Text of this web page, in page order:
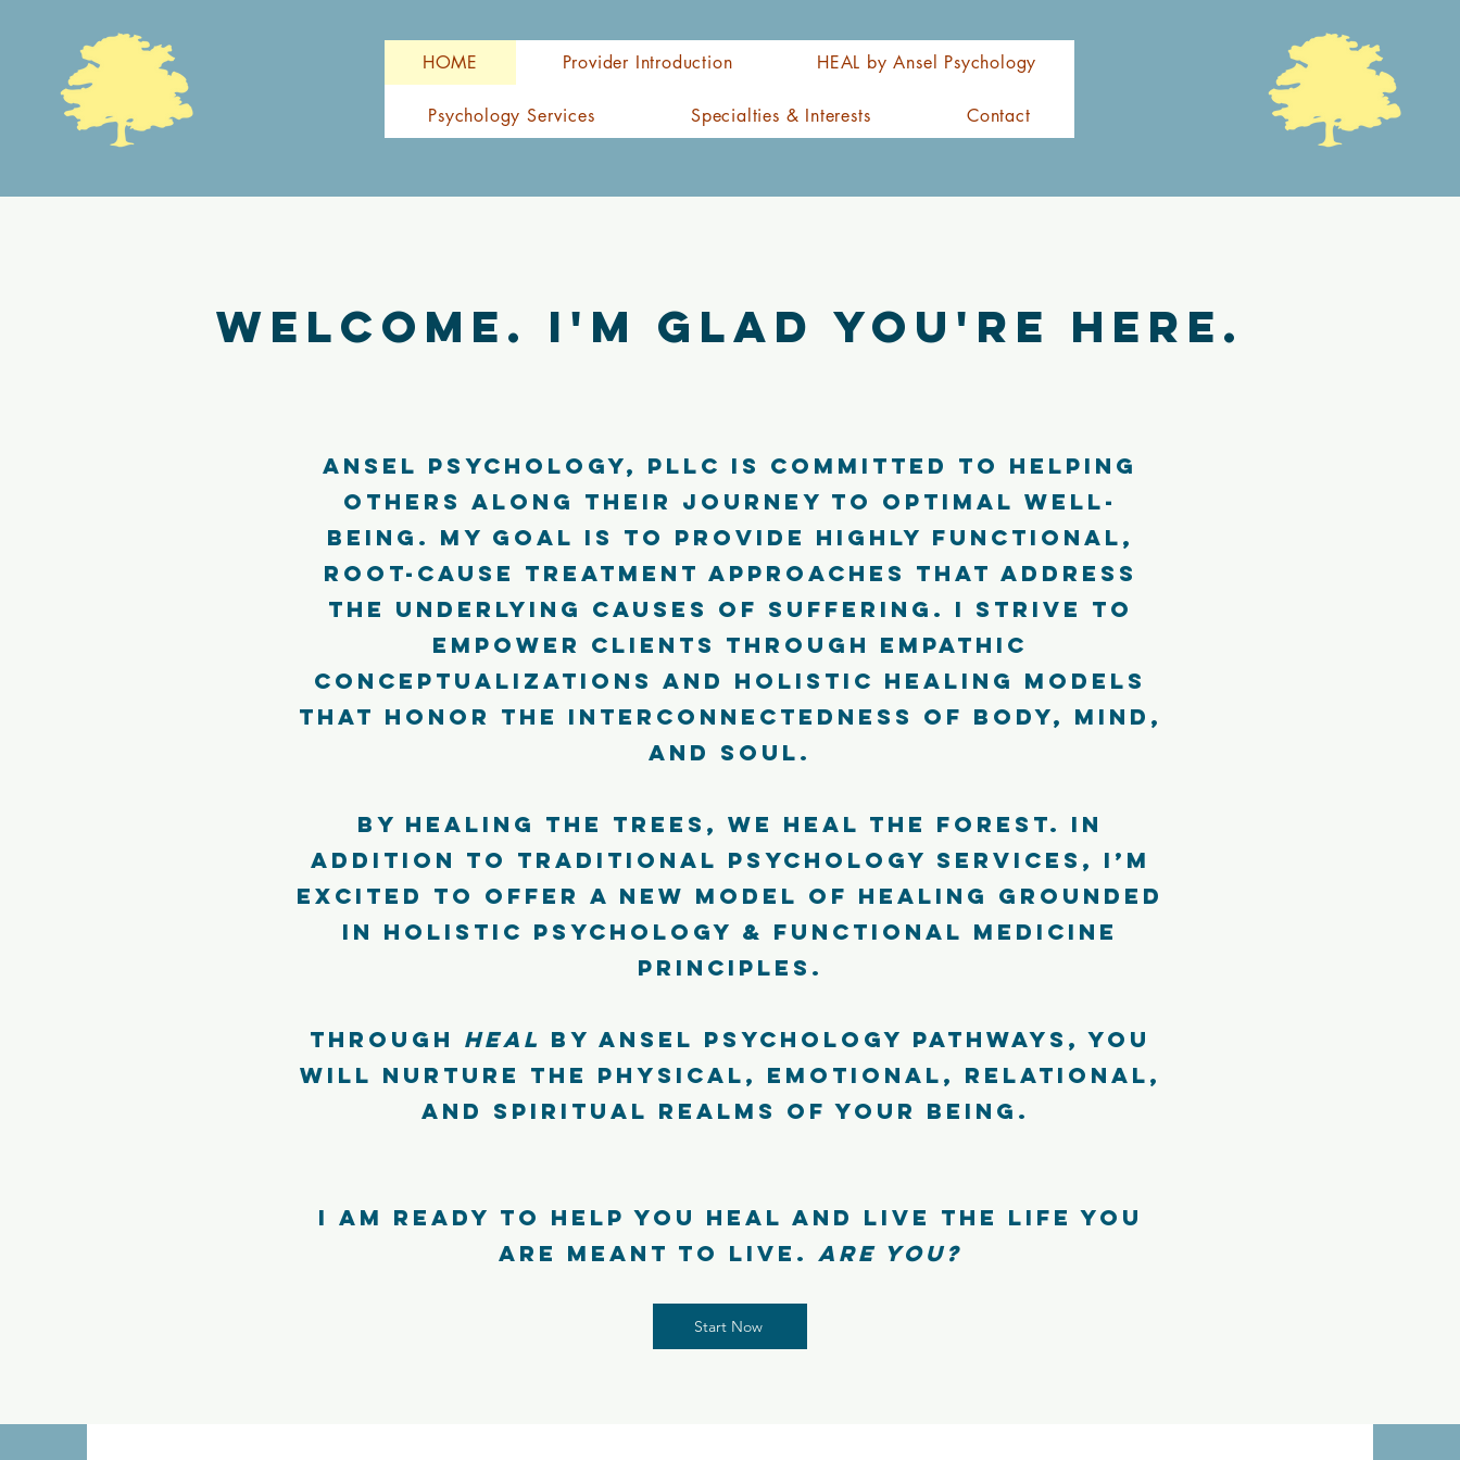
HOME Provider Introduction HEAL by Ansel Psychology
Psychology Services Specialties & Interests Contact
Welcome. I'm glad you're here.
Ansel Psychology, PLLC is committed to helping
others along their journey to optimal well-
being. My goal is to provide highly functional,
root-cause treatment approaches that address
the underlying causes of suffering. I strive to
empower clients through empathic
conceptualizations and holistic healing models
that honor the interconnectedness of body, mind,
and soul.
By healing the trees, we heal the forest. In
addition to traditional psychology services, I’m
excited to offer a new model of healing grounded
in holistic psychology & functional medicine
principles.
Through HEAL by Ansel Psychology pathways, you
will nurture the physical, emotional, relational,
and spiritual realms of your being.
I am ready to help you heal and live the life you
are meant to live. Are you?
Start Now